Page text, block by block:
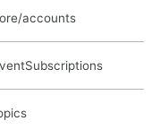
accounts